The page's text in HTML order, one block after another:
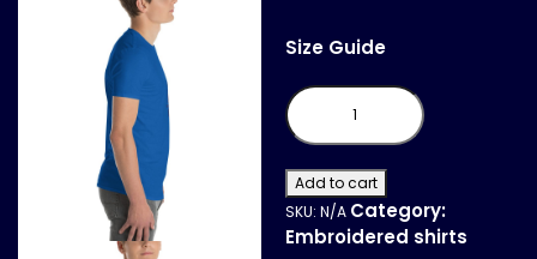
Size Guide
Sleeve
T-
Shirt
Add to cart
SKU:N/A Category:
Embroidered shirts